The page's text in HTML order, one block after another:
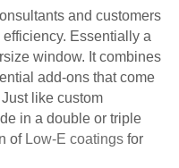
and customers
Essentially a
window. It combines
add-ons that come
like custom
in a double or triple
of Low-E coatings for